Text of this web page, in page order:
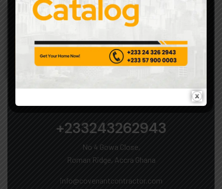
+233243262943
No 4 Gowa Close,
Roman Ridge, Accra Ghana
info@covenantcontractor.com